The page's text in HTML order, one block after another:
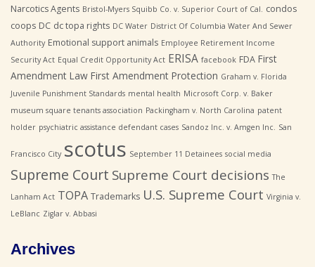
Narcotics Agents Bristol-Myers Squibb Co. v. Superior Court of Cal.
condos
coops DC dc topa rights DC Water District Of Columbia Water And Sewer
Authority Emotional support animals Employee Retirement Income
Security Act Equal Credit Opportunity Act ERISA facebook FDA First
Amendment Law First Amendment Protection Graham v. Florida
Juvenile Punishment Standards mental health Microsoft Corp. v. Baker
museum square tenants association Packingham v. North Carolina patent
holder psychiatric assistance defendant cases Sandoz Inc. v. Amgen Inc. San
Francisco City scotus September 11 Detainees social media
Supreme Court Supreme Court decisions The
Lanham Act TOPA Trademarks U.S. Supreme Court Virginia v.
LeBlanc Ziglar v. Abbasi
Archives